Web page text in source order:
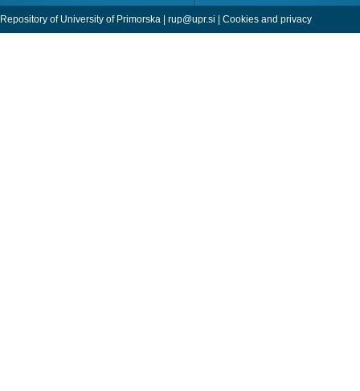
Repository of University of Primorska | rup@upr.si | Cookies and privacy